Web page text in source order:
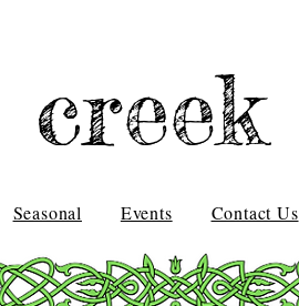
Seasonal Events Contact Us